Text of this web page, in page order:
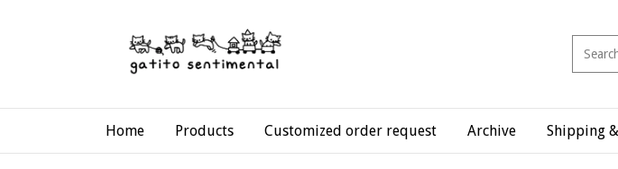
Home Products Customized order request Archive Shipping